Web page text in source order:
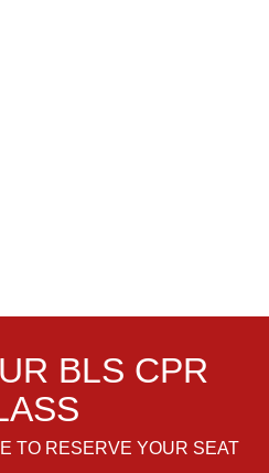
BLS CPR
TO RESERVE YOUR SEAT